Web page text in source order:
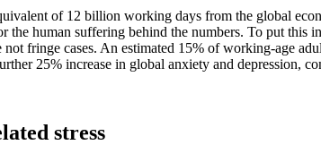
of 12 billion working days from the global
human suffering behind the numbers. To put
fringe cases. An estimated 15% of working-age
25% increase in global anxiety and depression,
stress